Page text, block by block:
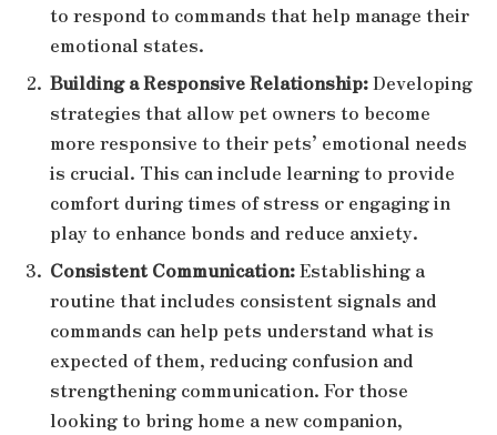
to respond to commands that help manage their
emotional states.
Building a Responsive Relationship:Developing
strategies that allow pet owners to become
more responsive to their pets’ emotional needs
is crucial. This can include learning to provide
comfort during times of stress or engaging in
play to enhance bonds and reduce anxiety.
Consistent Communication:Establishing a
routine that includes consistent signals and
commands can help pets understand what is
expected of them, reducing confusion and
strengthening communication. For those
looking to bring home a new companion,